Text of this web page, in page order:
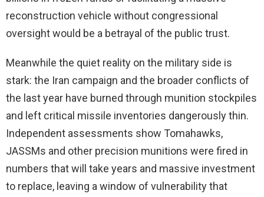
reconstruction vehicle without congressional
oversight would be a betrayal of the public trust.
Meanwhile the quiet reality on the military side is
stark: the Iran campaign and the broader conflicts of
the last year have burned through munition stockpiles
and left critical missile inventories dangerously thin.
Independent assessments show Tomahawks,
JASSMs and other precision munitions were fired in
numbers that will take years and massive investment
to replace, leaving a window of vulnerability that